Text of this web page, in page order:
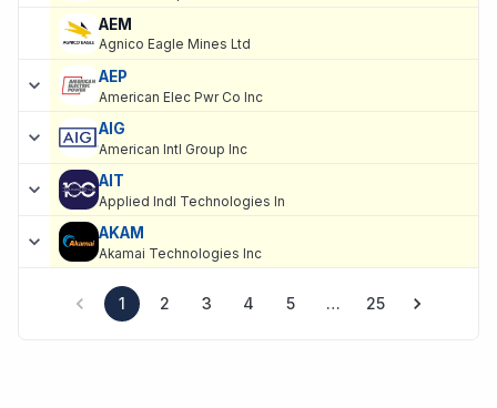
AEM
Agnico Eagle Mines Ltd
AEP
American Elec Pwr Co Inc
AIG
American Intl Group Inc
AIT
Applied Indl Technologies In
AKAM
Akamai Technologies Inc
1 2 3 4 5 … 25